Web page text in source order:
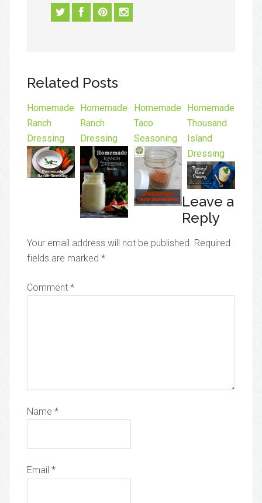
Related Posts
Homemade
Ranch
Dressing
Homemade
Ranch
Dressing
Homemade
Taco
Seasoning
Homemade
Thousand
Island
Dressing
Leave a
Reply
Your email address will not be published. Required
fields are marked *
Comment *
Name *
Email *